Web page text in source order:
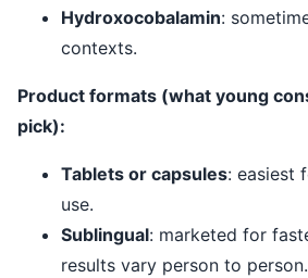
Hydroxocobalamin:
contexts.
Product formats (what young
pick):
Tablets or capsules: easiest
use.
Sublingual: marketed for
results vary person to person.